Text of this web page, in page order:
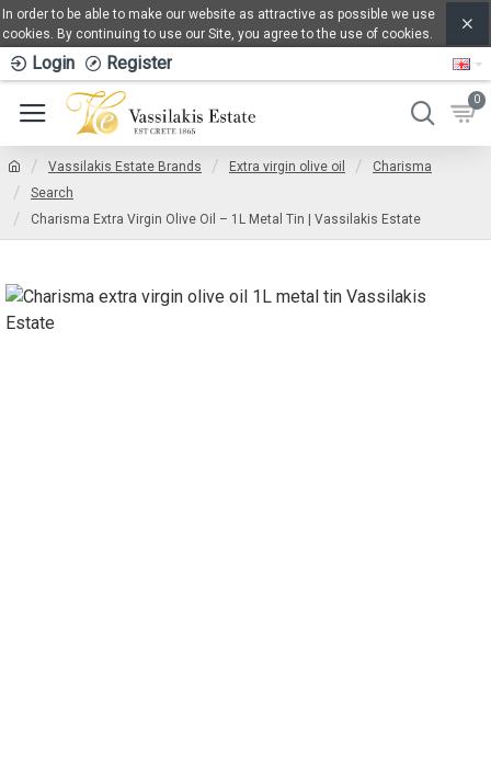
In order to be able to make our website as attractive as possible we use
cookies. By continuing to use our Site, you agree to the use of cookies.
Login Register
0
Vassilakis Estate Brands Extra virgin olive oil
Charisma
Search
Charisma Extra Virgin Olive Oil – 1L Metal Tin | Vassilakis Estate